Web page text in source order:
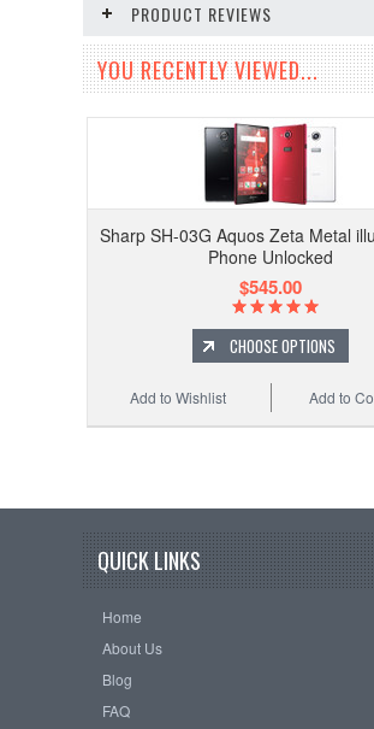
PRODUCT REVIEWS
YOU RECENTLY VIEWED...
Sharp SH-03G Aquos Zeta Metal
Phone Unlocked
$545.00
CHOOSE OPTIONS
Add to
Add to Wishlist
QUICK LINKS
Home
About Us
Blog
FAQ